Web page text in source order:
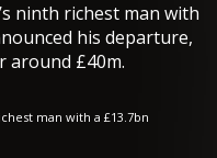
ninth richest man with
his departure,
around £40m.
man with a £13.7bn